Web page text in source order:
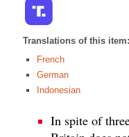
Translations of this item:
French
German
Indonesian
In spite of